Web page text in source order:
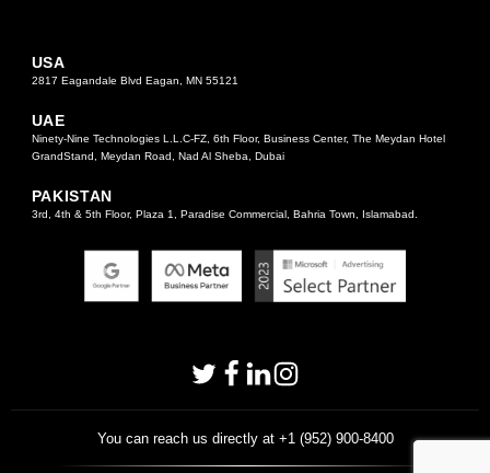
USA
2817 Eagandale Blvd Eagan, MN 55121
UAE
Ninety-Nine Technologies L.L.C-FZ, 6th Floor, Business Center, The Meydan Hotel
GrandStand, Meydan Road, Nad Al Sheba, Dubai
PAKISTAN
3rd, 4th & 5th Floor, Plaza 1, Paradise Commercial, Bahria Town, Islamabad.
You can reach us directly at +1 (952) 900-8400